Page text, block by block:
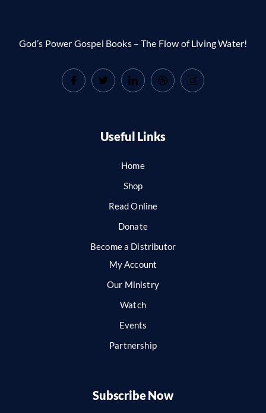
God’s Power Gospel Books – The Flow of Living Water!
Useful Links
Home
Shop
Read Online
Donate
Become a Distributor
My Account
Our Ministry
Watch
Events
Partnership
Subscribe Now